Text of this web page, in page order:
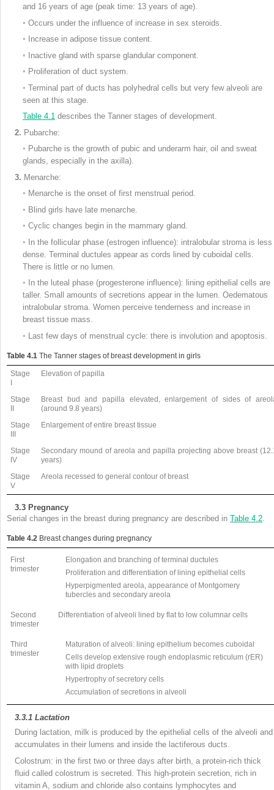
and 16 years of age (peak time: 13 years of age).
◦ Occurs under the influence of increase in sex steroids.
◦ Increase in adipose tissue content.
◦ Inactive gland with sparse glandular component.
◦ Proliferation of duct system.
◦ Terminal part of ducts has polyhedral cells but very few alveoli are
seen at this stage.
Table 4.1 describes the Tanner stages of development.
2. Pubarche:
◦ Pubarche is the growth of pubic and underarm hair, oil and sweat
glands, especially in the axilla).
3. Menarche:
◦ Menarche is the onset of first menstrual period.
◦ Blind girls have late menarche.
◦ Cyclic changes begin in the mammary gland.
◦ In the follicular phase (estrogen influence): intralobular stroma is less
dense. Terminal ductules appear as cords lined by cuboidal cells.
There is little or no lumen.
◦ In the luteal phase (progesterone influence): lining epithelial cells are
taller. Small amounts of secretions appear in the lumen. Oedematous
intralobular stroma. Women perceive tenderness and increase in
breast tissue mass.
◦ Last few days of menstrual cycle: there is involution and apoptosis.
Table 4.1 The Tanner stages of breast development in girls
Stage
I
Elevation of papilla
Stage
II
Breast bud and papilla elevated, enlargement of sides of
(around 9.8 years)
Stage
III
Enlargement of entire breast tissue
Stage
IV
Secondary mound of areola and papilla projecting above breast
years)
Stage
V
Areola recessed to general contour of breast
3.3 Pregnancy
Serial changes in the breast during pregnancy are described in Table 4.2
Table 4.2 Breast changes during pregnancy
First
trimester
Elongation and branching of terminal ductules
Proliferation and differentiation of lining epithelial cells
Hyperpigmented areola, appearance of Montgomery
tubercles and secondary areola
Second
trimester
Differentiation of alveoli lined by flat to low columnar cells
Third
trimester
Maturation of alveoli: lining epithelium becomes cuboidal
Cells develop extensive rough endoplasmic reticulum (rER)
with lipid droplets
Hypertrophy of secretory cells
Accumulation of secretions in alveoli
3.3.1 Lactation
During lactation, milk is produced by the epithelial cells of the alveoli and
accumulates in their lumens and inside the lactiferous ducts.
Colostrum: in the first two or three days after birth, a protein-rich thick
fluid called colostrum is secreted. This high-protein secretion, rich in
vitamin A, sodium and chloride also contains lymphocytes and